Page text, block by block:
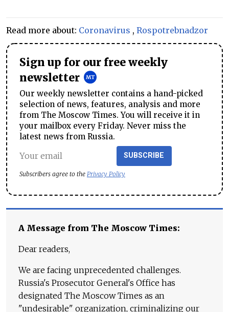
Read more about: Coronavirus , Rospotrebnadzor
Sign up for our free weekly
newsletter
Our weekly newsletter contains a hand-picked
selection of news, features, analysis and more
from The Moscow Times. You will receive it in
your mailbox every Friday. Never miss the
latest news from Russia.
SUBSCRIBE
Subscribers agree to the Privacy Policy
A Message from The Moscow Times:
Dear readers,
We are facing unprecedented challenges.
Russia's Prosecutor General's Office has
designated The Moscow Times as an
"undesirable" organization, criminalizing our